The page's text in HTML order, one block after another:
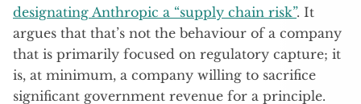
designating Anthropic a “supply chain risk”. It
argues that that’s not the behaviour of a company
that is primarily focused on regulatory capture; it
is, at minimum, a company willing to sacrifice
significant government revenue for a principle.